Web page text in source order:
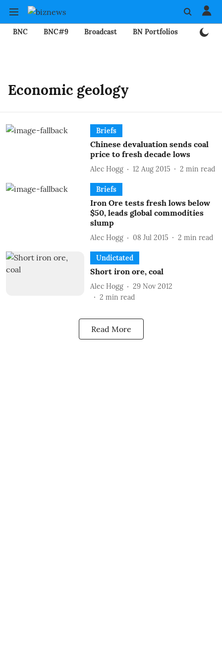
BNC BNC#9 Broadcast BN Portfolios
Economic geology
Briefs
Chinese devaluation sends coal
price to fresh decade lows
Alec Hogg 12 Aug 2015 2 min read
Briefs
Iron Ore tests fresh lows below
$50, leads global commodities
slump
Alec Hogg 08 Jul 2015 2 min read
Undictated
Short iron ore, coal
Alec Hogg
29 Nov 2012
2 min read
Read More